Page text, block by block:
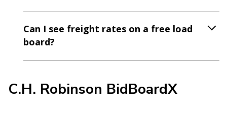
Can I see freight rates on a free load
board?
C.H. Robinson BidBoardX